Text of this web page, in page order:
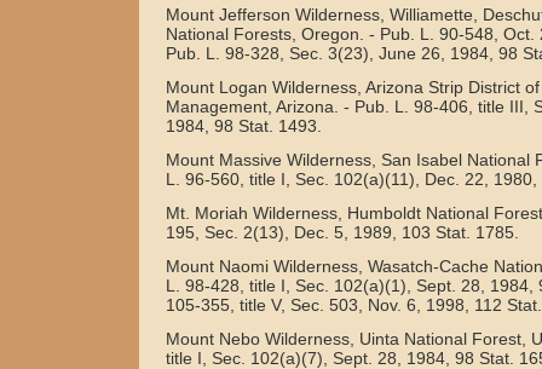
Mount Jefferson Wilderness, Williamette,
National Forests, Oregon. - Pub. L. 90-548,
Pub. L. 98-328, Sec. 3(23), June 26, 1984, 98
Mount Logan Wilderness, Arizona Strip District
Management, Arizona. - Pub. L. 98-406, title III,
1984, 98 Stat. 1493.
Mount Massive Wilderness, San Isabel National
L. 96-560, title I, Sec. 102(a)(11), Dec. 22,
Mt. Moriah Wilderness, Humboldt National
195, Sec. 2(13), Dec. 5, 1989, 103 Stat. 1785.
Mount Naomi Wilderness, Wasatch-Cache
L. 98-428, title I, Sec. 102(a)(1), Sept. 28, 1984,
105-355, title V, Sec. 503, Nov. 6, 1998, 112
Mount Nebo Wilderness, Uinta National Forest,
title I, Sec. 102(a)(7), Sept. 28, 1984, 98 Stat.